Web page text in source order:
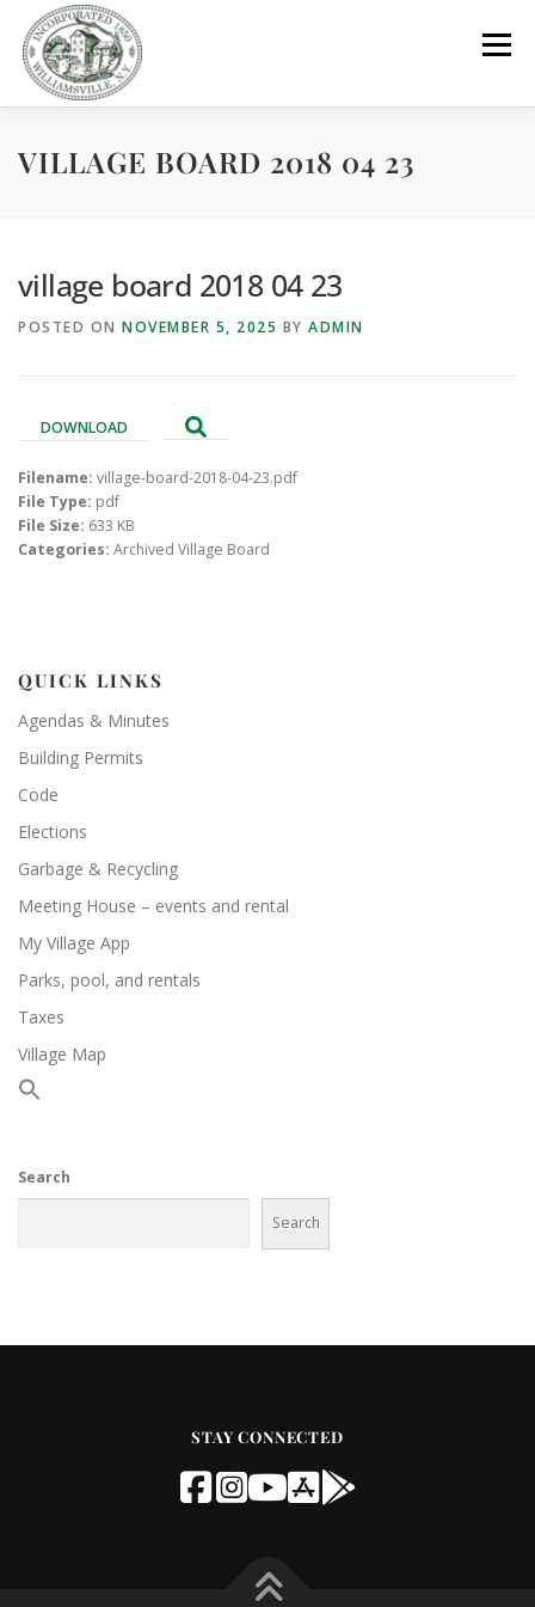
content
Menu
GOVERNMENT DEPARTMENTS
PARKS / POOL / RENTALS
VILLAGE BOARD 2018 04 23
village board 2018 04 23
POSTED ON NOVEMBER 5, 2025 BY ADMIN
DOWNLOAD
Filename: village-board-2018-04-23.pdf
File Type: pdf
File Size: 633 KB
Categories: Archived Village Board
QUICK LINKS
Agendas & Minutes
Building Permits
Code
Elections
Garbage & Recycling
Meeting House – events and rental
My Village App
Parks, pool, and rentals
Taxes
Village Map
Search
Search
STAY CONNECTED